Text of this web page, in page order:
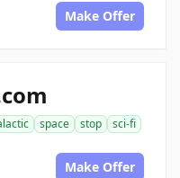
Make Offer
space stop
sci-fi
Make Offer